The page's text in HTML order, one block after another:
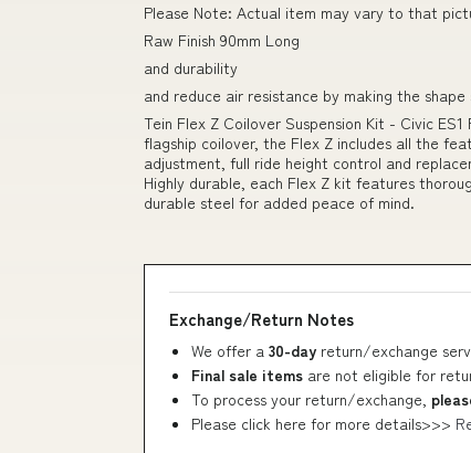
Please Note: Actual item may vary to that
Raw Finish 90mm Long
and durability
and reduce air resistance by making the
Tein Flex Z Coilover Suspension Kit - Civic
flagship coilover, the Flex Z includes all the
adjustment, full ride height control and
Highly durable, each Flex Z kit features
durable steel for added peace of mind.
Exchange/Return Notes
We offer a 30-day return/exchange
Final sale items are not eligible for
To process your return/exchange,
Please click here for more details>>>